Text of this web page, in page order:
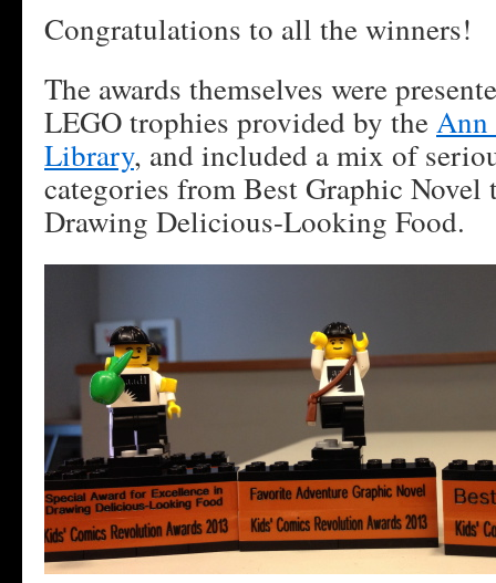
Congratulations to all the winners!
The awards themselves were
LEGO trophies provided by the
Library, and included a mix of
categories from Best Graphic Novel
Drawing Delicious-Looking Food.